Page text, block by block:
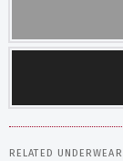
RELATED UNDERWEAR